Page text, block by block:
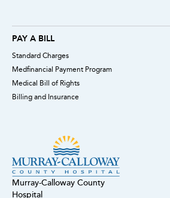
Murray-Calloway County
Hospital
PAY A BILL
Standard Charges
Medfinancial Payment Program
Medical Bill of Rights
Billing and Insurance